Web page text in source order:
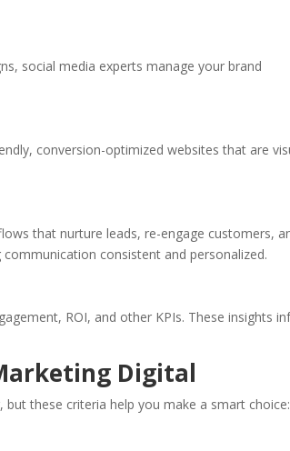
social media experts manage your brand
conversion-optimized websites that are
that nurture leads, re-engage customers,
consistent and personalized.
ROI, and other KPIs. These insights
Digital
but these criteria help you make a smart choice: